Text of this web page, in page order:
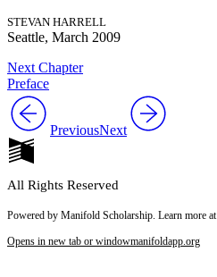
STEVAN HARRELL
Seattle, March 2009
Next Chapter
Preface
PreviousNext
All Rights Reserved
Powered by Manifold Scholarship. Learn more at
Opens in new tab or windowmanifoldapp.org